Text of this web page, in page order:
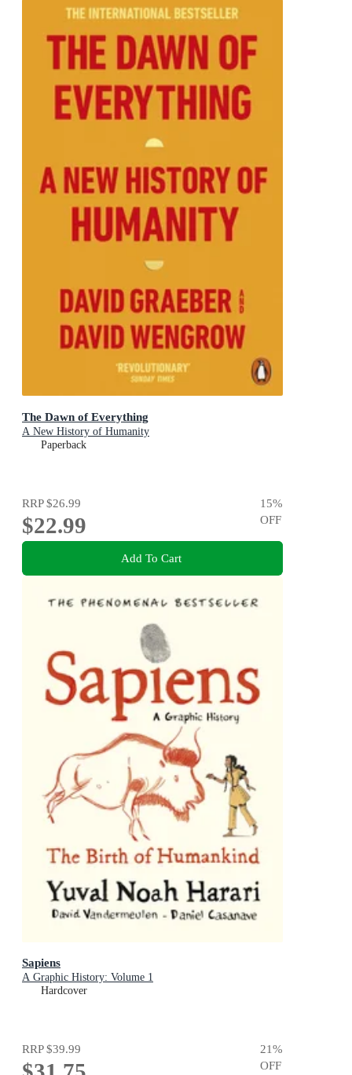
The Dawn of Everything
A New History of Humanity
Paperback
RRP$26.99
$22.99
15%
OFF
Add To Cart
Sapiens
A Graphic History: Volume 1
Hardcover
RRP$39.99 21%
OFF